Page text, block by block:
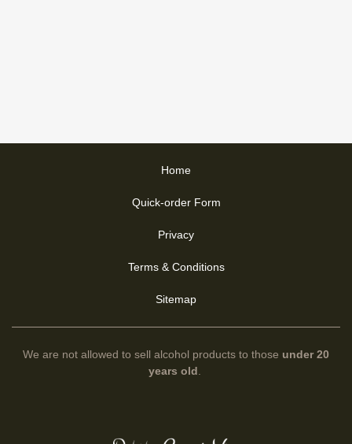
Home
Quick-order Form
Privacy
Terms & Conditions
Sitemap
We are not allowed to sell alcohol products to those under 20
years old